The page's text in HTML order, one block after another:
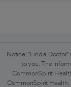
Notice: "Find a
to you. The
CommonSpirit
CommonSpirit Health.